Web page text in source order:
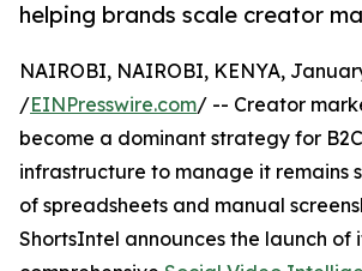
helping brands scale creator
NAIROBI, NAIROBI, KENYA,
/EINPresswire.com/ -- Creator
become a dominant strategy for
infrastructure to manage it remains
of spreadsheets and manual
ShortsIntel announces the launch of